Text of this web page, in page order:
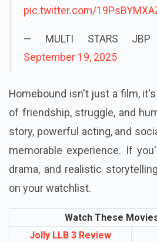
pic.twitter.com/
— MULTI STARS JBP
September 19, 2025
Homebound isn't just a film,
of friendship, struggle, and
story, powerful acting, and
memorable experience. If
drama, and realistic
on your watchlist.
Watch These
Jolly LLB 3 Review